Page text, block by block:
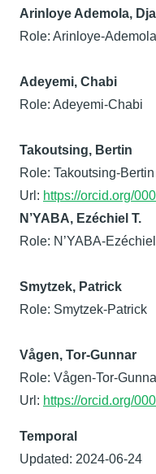
Arinloye Ademola,
Role: Arinloye-
Adeyemi, Chabi
Role: Adeyemi-Chabi
Takoutsing, Bertin
Role: Takoutsing-Bertin
Url: https://orcid.org/
N’YABA, Ezéchiel T.
Role: N’YABA-
Smytzek, Patrick
Role: Smytzek-Patrick
Vågen, Tor-Gunnar
Role: Vågen-Tor-
Url: https://orcid.org/
Temporal
Updated: 2024-06-24